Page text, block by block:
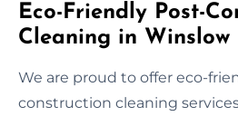
Eco-Friendly Post-
Cleaning in Winslow
We are proud to offer eco-
construction cleaning